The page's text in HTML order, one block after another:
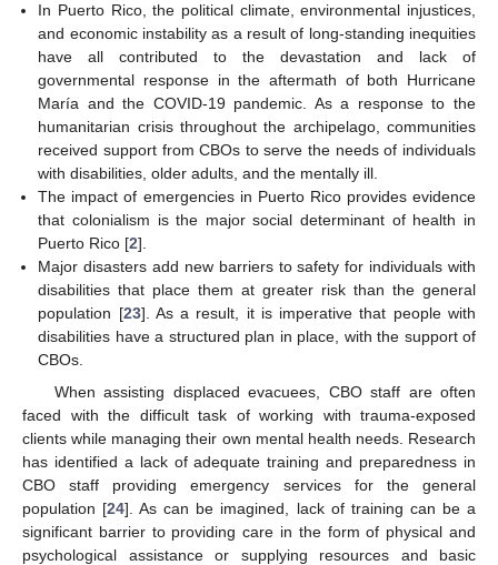
In Puerto Rico, the political climate, environmental injustices,
and economic instability as a result of long-standing inequities
have all contributed to the devastation and lack of
governmental response in the aftermath of both Hurricane
María and the COVID-19 pandemic. As a response to the
humanitarian crisis throughout the archipelago, communities
received support from CBOs to serve the needs of individuals
with disabilities, older adults, and the mentally ill.
The impact of emergencies in Puerto Rico provides evidence
that colonialism is the major social determinant of health in
Puerto Rico [2].
Major disasters add new barriers to safety for individuals with
disabilities that place them at greater risk than the general
population [23]. As a result, it is imperative that people with
disabilities have a structured plan in place, with the support of
CBOs.
When assisting displaced evacuees, CBO staff are often
faced with the difficult task of working with trauma-exposed
clients while managing their own mental health needs. Research
has identified a lack of adequate training and preparedness in
CBO staff providing emergency services for the general
population [24]. As can be imagined, lack of training can be a
significant barrier to providing care in the form of physical and
psychological assistance or supplying resources and basic